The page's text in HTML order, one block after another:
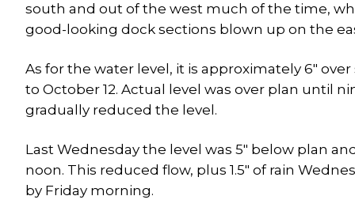
south and out of the west much of the time,
good-looking dock sections blown up on the
As for the water level, it is approximately 6″
to October 12. Actual level was over plan until
gradually reduced the level.
Last Wednesday the level was 5″ below plan
noon. This reduced flow, plus 1.5″ of rain
by Friday morning.